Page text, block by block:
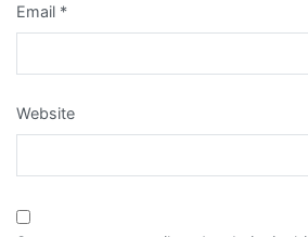
Email *
Website